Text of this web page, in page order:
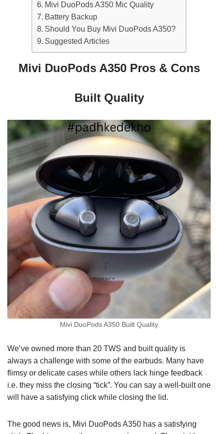
Mivi DuoPods A350 Mic Quality
Battery Backup
Should You Buy Mivi DuoPods A350?
Suggested Articles
Mivi DuoPods A350 Pros & Cons
Built Quality
Mivi DuoPods A350 Built Quality
We’ve owned more than 20 TWS and built quality is
always a challenge with some of the earbuds. Many have
flimsy or delicate cases while others lack hinge feedback
i.e. they miss the closing “tick”. You can say a well-built one
will have a satisfying click while closing the lid.
The good news is, Mivi DuoPods A350 has a satisfying